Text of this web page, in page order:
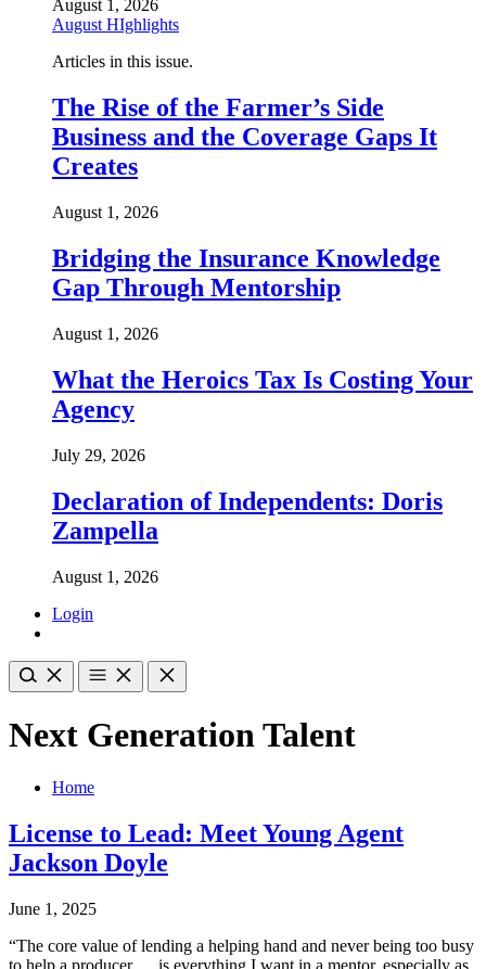
August 1, 2026
August HIghlights
Articles in this issue.
The Rise of the Farmer’s Side
Business and the Coverage Gaps It
Creates
August 1, 2026
Bridging the Insurance Knowledge
Gap Through Mentorship
August 1, 2026
What the Heroics Tax Is Costing Your
Agency
July 29, 2026
Declaration of Independents: Doris
Zampella
August 1, 2026
Login
Next Generation Talent
Home
License to Lead: Meet Young Agent
Jackson Doyle
June 1, 2025
“The core value of lending a helping hand and never being too busy